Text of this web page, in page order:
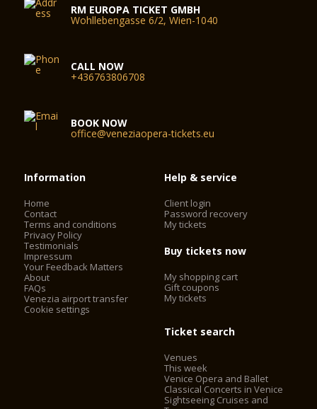
RM EUROPA TICKET GMBH
Wohllebengasse 6/2, Wien-1040
CALL NOW
+436763806708
BOOK NOW
office@veneziaopera-tickets.eu
Information
Home
Contact
Terms and conditions
Privacy Policy
Testimonials
Impressum
Your Feedback Matters
About
FAQs
Venezia airport transfer
Cookie settings
Help & service
Client login
Password recovery
My tickets
Buy tickets now
My shopping cart
Gift coupons
My tickets
Ticket search
Venues
This week
Venice Opera and Ballet
Classical Concerts in Venice
Sightseeing Cruises and